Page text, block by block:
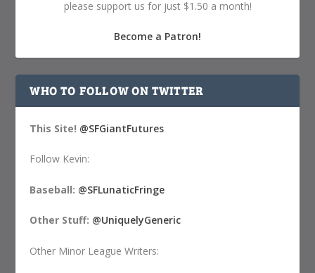
please support us for just $1.50 a month!
Become a Patron!
WHO TO FOLLOW ON TWITTER
This Site! @SFGiantFutures
Follow Kevin:
Baseball: @SFLunaticFringe
Other Stuff: @UniquelyGeneric
Other Minor League Writers: